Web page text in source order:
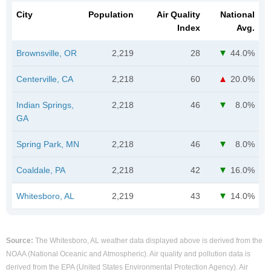
City Population
Air Quality
Index
National
Avg.
Brownsville, OR 2,219 28 44.0%
Centerville, CA 2,218 60 20.0%
Indian Springs,
GA
2,218 46 8.0%
Spring Park, MN 2,218 46 8.0%
Coaldale, PA 2,218 42 16.0%
Whitesboro, AL 2,219 43 14.0%
Source: The Whitesboro, AL weather data displayed above is derived from the
NOAA (National Oceanic and Atmospheric). Air quality and pollution data is
derived from the EPA (United States Environmental Protection Agency). Air